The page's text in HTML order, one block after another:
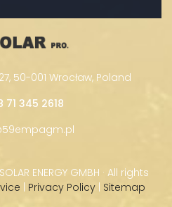
50-001 Wrocław, Poland
71 345 2618
ENERGY GMBH · All rights
| Privacy Policy | Sitemap